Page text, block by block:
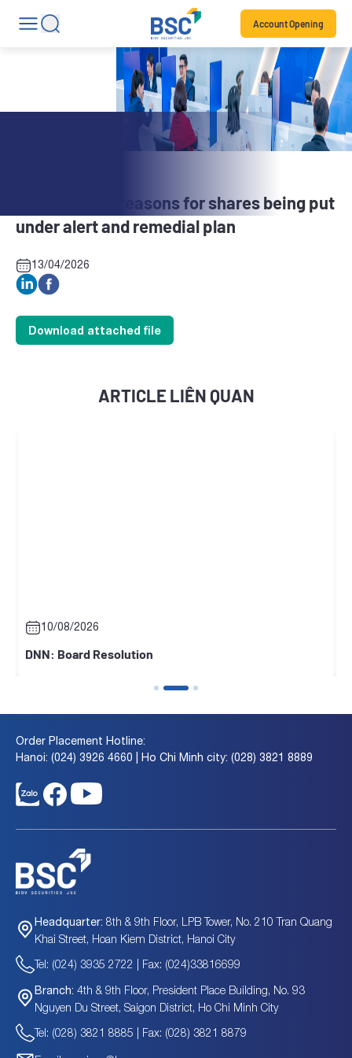
Account Opening
BBH: Explain reasons for shares being put
under alert and remedial plan
13/04/2026
Download attached file
ARTICLE LIÊN QUAN
10/08/2026
DNN: Board Resolution
Order Placement Hotline:
Hanoi: (024) 3926 4660 | Ho Chi Minh city: (028) 3821 8889
Headquarter: 8th & 9th Floor, LPB Tower, No. 210 Tran Quang
Khai Street, Hoan Kiem District, Hanoi City
Tel: (024) 3935 2722 | Fax: (024)33816699
Branch: 4th & 9th Floor, President Place Building, No. 93
Nguyen Du Street, Saigon District, Ho Chi Minh City
Tel: (028) 3821 8885 | Fax: (028) 3821 8879